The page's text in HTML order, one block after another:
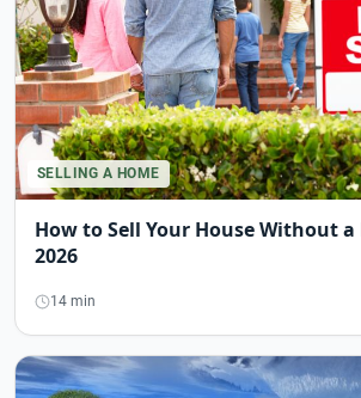
SELLING A HOME
How to Sell Your House Without
2026
14 min